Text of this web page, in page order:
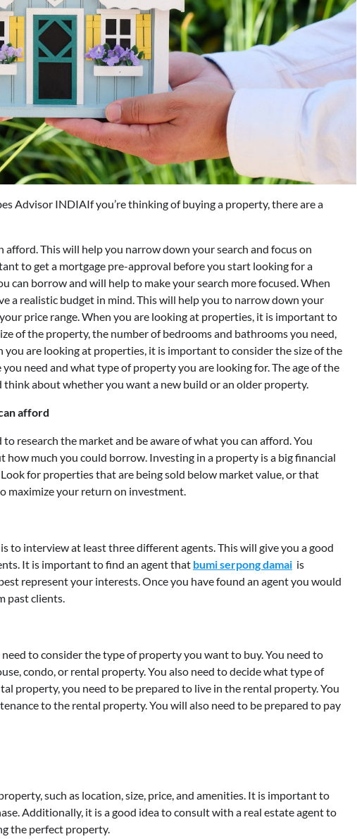
If you’re thinking of buying a property, there are a
afford. This will help you narrow down your search and focus on
to get a mortgage pre-approval before you start looking for a
can borrow and will help to make your search more focused. When
a realistic budget in mind. This will help you to narrow down your
price range. When you are looking at properties, it is important to
of the property, the number of bedrooms and bathrooms you need,
are looking at properties, it is important to consider the size of the
need and what type of property you are looking for. The age of the
about whether you want a new build or an older property.
afford
research the market and be aware of what you can afford. You
how much you could borrow. Investing in a property is a big financial
for properties that are being sold below market value, or that
maximize your return on investment.
to interview at least three different agents. This will give you a good
It is important to find an agent that bumi serpong damai is
represent your interests. Once you have found an agent you would
past clients.
to consider the type of property you want to buy. You need to
condo, or rental property. You also need to decide what type of
property, you need to be prepared to live in the rental property. You
to the rental property. You will also need to be prepared to pay
such as location, size, price, and amenities. It is important to
Additionally, it is a good idea to consult with a real estate agent to
the perfect property.